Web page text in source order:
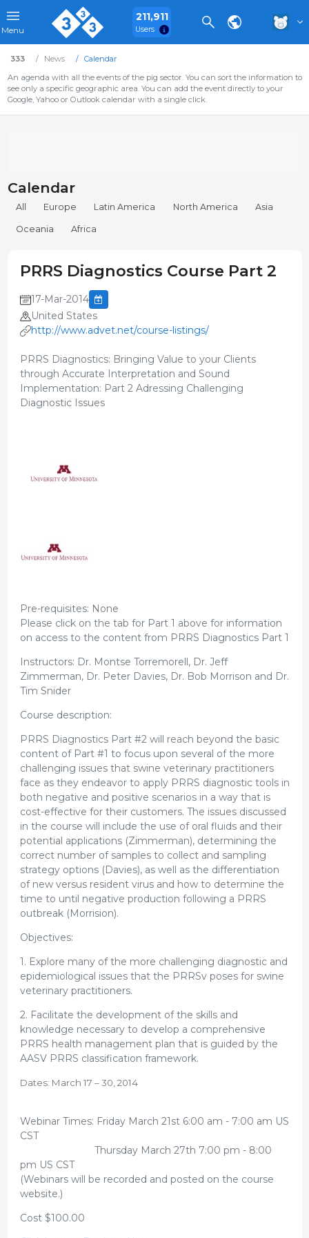
Menu
211,911
Users
333 News
Calendar
An agenda with all the events of the pig sector. You can sort the information to
see only a specific geographic area. You can add the event directly to your
Google, Yahoo or Outlook calendar with a single click.
Calendar
All Europe Latin America North America Asia
Oceania Africa
PRRS Diagnostics Course Part 2
17-Mar-2014
United States
http://www.advet.net/course-listings/
PRRS Diagnostics: Bringing Value to your Clients
through Accurate Interpretation and Sound
Implementation: Part 2 Adressing Challenging
Diagnostic Issues
Pre-requisites: None
Please click on the tab for Part 1 above for information
on access to the content from PRRS Diagnostics Part 1
Instructors: Dr. Montse Torremorell, Dr. Jeff
Zimmerman, Dr. Peter Davies, Dr. Bob Morrison and Dr.
Tim Snider
Course description:
PRRS Diagnostics Part #2 will reach beyond the basic
content of Part #1 to focus upon several of the more
challenging issues that swine veterinary practitioners
face as they endeavor to apply PRRS diagnostic tools in
both negative and positive scenarios in a way that is
cost-effective for their customers. The issues discussed
in the course will include the use of oral fluids and their
potential applications (Zimmerman), determining the
correct number of samples to collect and sampling
strategy options (Davies), as well as the differentiation
of new versus resident virus and how to determine the
time to until negative production following a PRRS
outbreak (Morrision).
Objectives:
1. Explore many of the more challenging diagnostic and
epidemiological issues that the PRRSv poses for swine
veterinary practitioners.
2. Facilitate the development of the skills and
knowledge necessary to develop a comprehensive
PRRS health management plan that is guided by the
AASV PRRS classification framework.
Dates: March 17 – 30, 2014
Webinar Times: Friday March 21st 6:00 am - 7:00 am US
CST
Thursday March 27th 7:00 pm - 8:00
pm US CST
(Webinars will be recorded and posted on the course
website.)
Cost $100.00